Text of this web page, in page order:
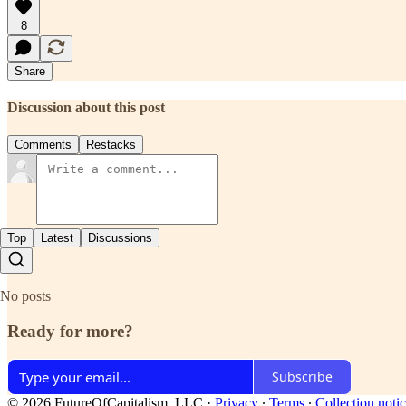
8
Share
Discussion about this post
Comments Restacks
Top Latest Discussions
No posts
Ready for more?
Subscribe
© 2026 FutureOfCapitalism, LLC · Privacy ∙ Terms ∙ Collection